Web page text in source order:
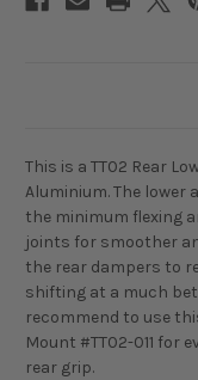
This is a TT02 Rear
Aluminium. The lower
the minimum flexing
joints for smoother
the rear dampers to
shifting at a much
recommend to use
Mount #TT02-011 for
rear grip.